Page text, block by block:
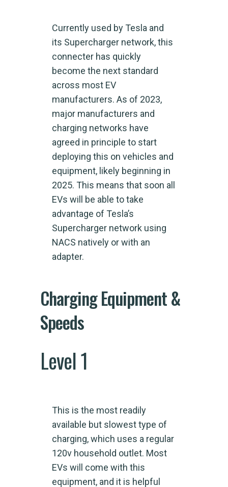
Currently used by Tesla and
its Supercharger network, this
connecter has quickly
become the next standard
across most EV
manufacturers. As of 2023,
major manufacturers and
charging networks have
agreed in principle to start
deploying this on vehicles and
equipment, likely beginning in
2025. This means that soon all
EVs will be able to take
advantage of Tesla’s
Supercharger network using
NACS natively or with an
adapter.
Charging Equipment &
Speeds
Level 1
This is the most readily
available but slowest type of
charging, which uses a regular
120v household outlet. Most
EVs will come with this
equipment, and it is helpful